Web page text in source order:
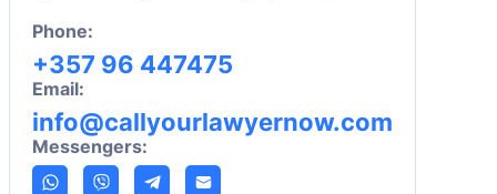
Phone:
+357 96 447475
Email:
info@callyourlawyernow.com
Messengers: